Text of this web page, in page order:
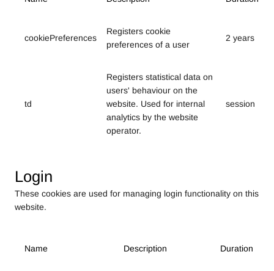
cookiePreferences
Registers cookie
preferences of a user
2 years
td
Registers statistical data on
users' behaviour on the
website. Used for internal
analytics by the website
operator.
session
Login
These cookies are used for managing login functionality on this
website.
Name Description Duration